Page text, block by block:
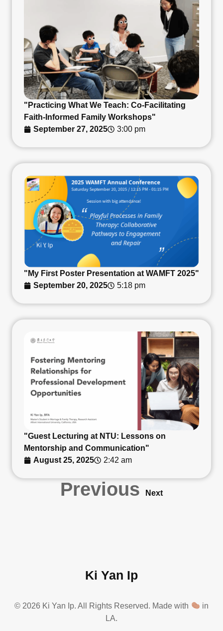
"Practicing What We Teach: Co-Facilitating
Faith-Informed Family Workshops"
September 27, 2025
3:00 pm
"My First Poster Presentation at WAMFT 2025"
September 20, 2025
5:18 pm
"Guest Lecturing at NTU: Lessons on
Mentorship and Communication"
August 25, 2025
2:42 am
Previous Next
Ki Yan Ip
© 2026 Ki Yan Ip. All Rights Reserved. Made with
in
LA.